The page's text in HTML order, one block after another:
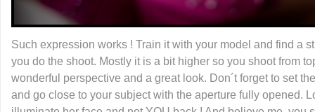
Such expression works ! Train it with your model and find a
you do the shoot. Mostly it is a bit higher so you shoot from
wonderful perspective and a great look. Don´t forget to set
and go close to your subject with the aperture fully opened.